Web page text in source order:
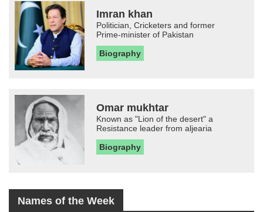
Imran khan
Politician, Cricketers and former
Prime-minister of Pakistan
Biography
Omar mukhtar
Known as "Lion of the desert" a
Resistance leader from aljearia
Biography
Names of the Week